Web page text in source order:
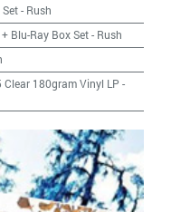
- Rush
Blu-Ray Box Set- Rush
180gram Vinyl LP -